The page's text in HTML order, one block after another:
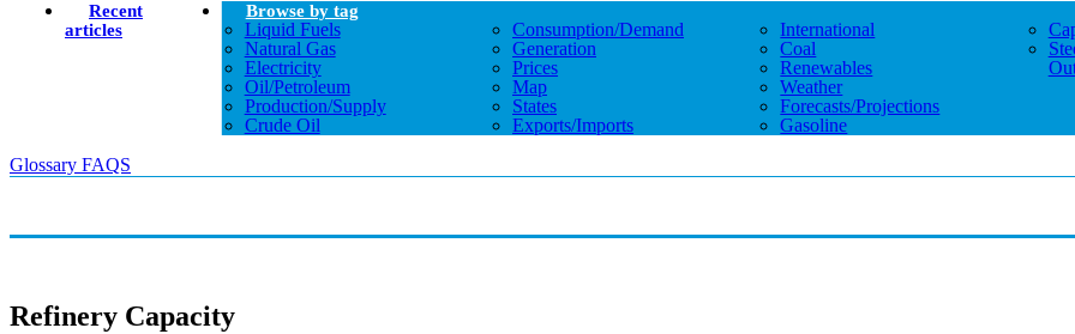
Recent
articles
Browse by tag
Liquid Fuels
Natural Gas
Electricity
Oil/petroleum
Production/supply
Crude Oil
Consumption/demand
Generation
Prices
Map
States
Exports/imports
International
Coal
Renewables
Weather
Forecasts/projections
Gasoline
Glossary FAQS
Refinery Capacity